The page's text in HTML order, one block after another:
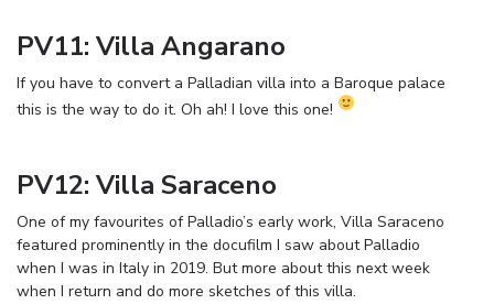
PV11: Villa Angarano
If you have to convert a Palladian villa into a Baroque palace
this is the way to do it. Oh ah! I love this one!
PV12: Villa Saraceno
One of my favourites of Palladio’s early work, Villa Saraceno
featured prominently in the docufilm I saw about Palladio
when I was in Italy in 2019. But more about this next week
when I return and do more sketches of this villa.